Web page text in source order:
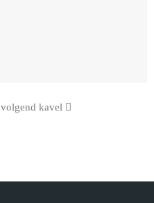
volgend kavel